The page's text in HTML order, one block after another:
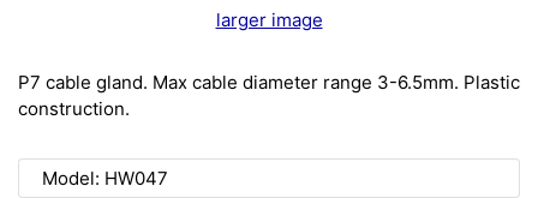
larger image
P7 cable gland. Max cable diameter range 3-6.5mm. Plastic
construction.
Model: HW047